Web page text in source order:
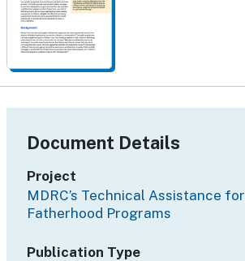
Document Details
Project
MDRC’s Technical Assistance for
Fatherhood Programs
Publication Type